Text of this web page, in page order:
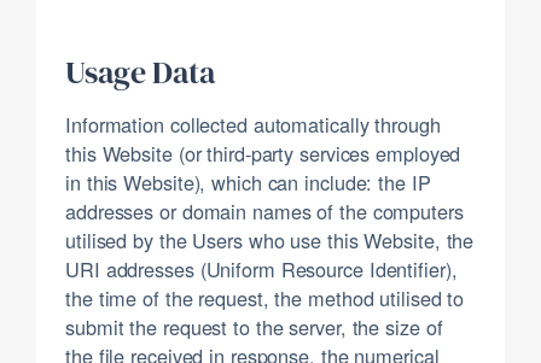
Usage Data
Information collected automatically through
this Website (or third-party services employed
in this Website), which can include: the IP
addresses or domain names of the computers
utilised by the Users who use this Website, the
URI addresses (Uniform Resource Identifier),
the time of the request, the method utilised to
submit the request to the server, the size of
the file received in response, the numerical